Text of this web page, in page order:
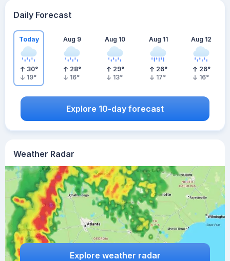
Weather Radar
Explore weather radar
Daily Forecast
Today
30°
19°
Aug 9
28°
16°
Aug 10
29°
13°
Aug 11
26°
17°
Aug 12
26°
16°
Explore 10-day forecast